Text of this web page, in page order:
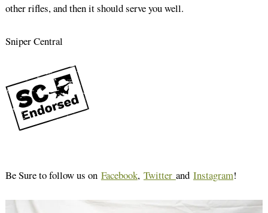
other rifles, and then it should serve you well.
Sniper Central
Be Sure to follow us on Facebook, Twitter and Instagram!